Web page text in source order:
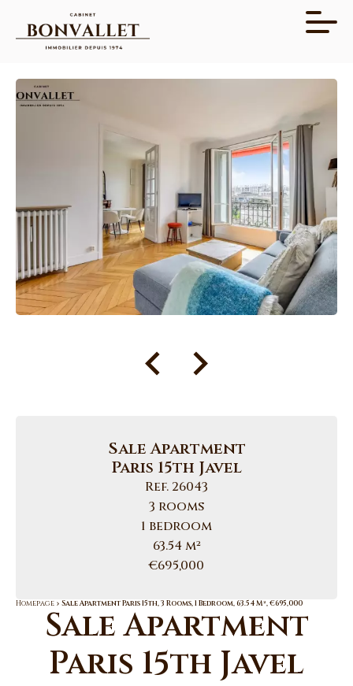
Sale Apartment
Paris 15th Javel
Ref. 26043
3 rooms
1 bedroom
63.54 m²
€695,000
Homepage Sale Apartment Paris 15th, 3 Rooms, 1 Bedroom, 63.54 M², €695,000
Sale Apartment
Paris 15th Javel